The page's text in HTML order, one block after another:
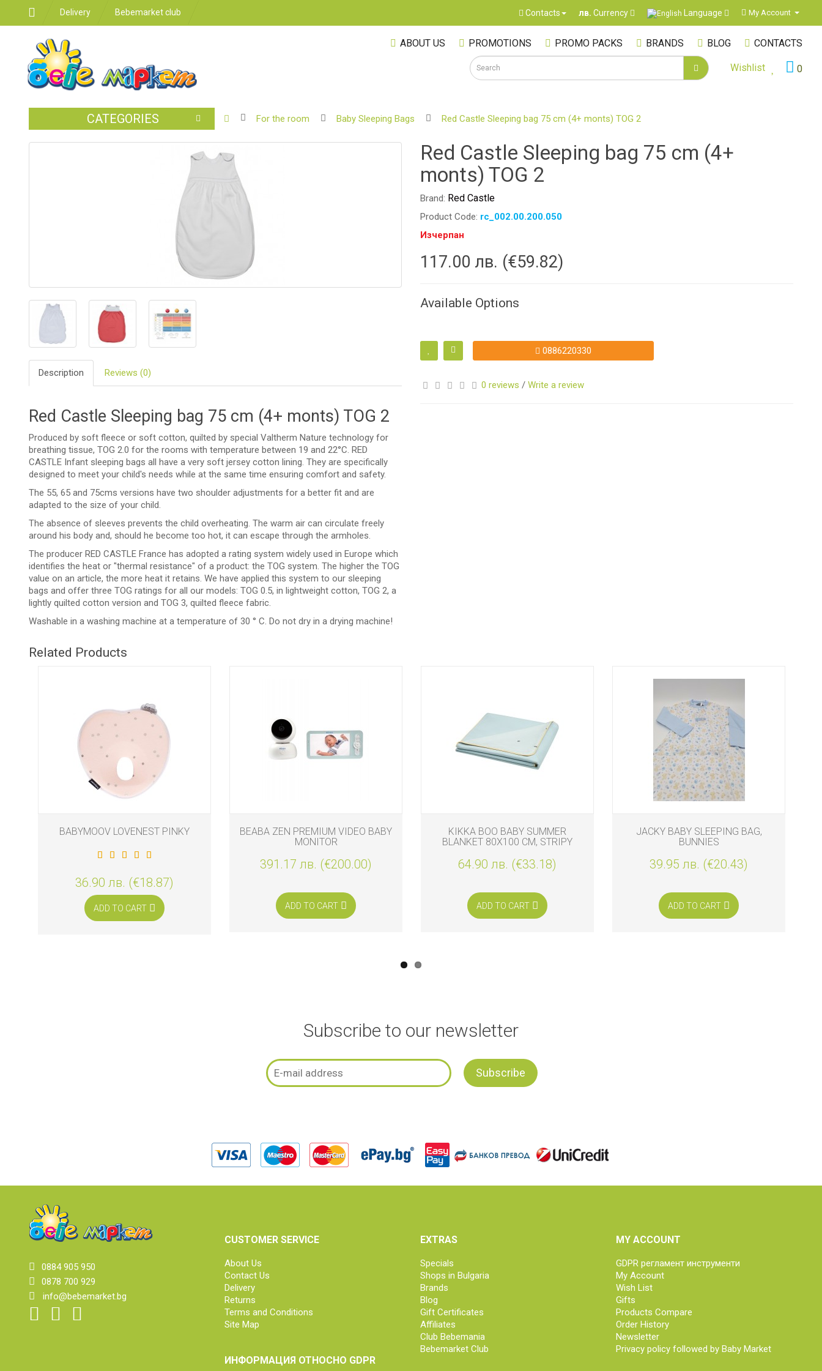
Delivery Bebemarket club Contacts лв. Currency Language My Account
ABOUT US PROMOTIONS PROMO PACKS BRANDS BLOG CONTACTS
0
Wishlist
CATEGORIES BABY
CAR
SEATS
FEEDING
BATHROOM
FOR
MOMMY
DADDY
COSMETICS
AND
NAPPIES
TOYS
For the room Baby Sleeping Bags Red Castle Sleeping bag 75 cm (4+ monts) TOG 2
Description Reviews (0)
Red Castle Sleeping bag 75 cm (4+ monts) TOG 2
Produced by soft fleece or soft cotton, quilted by special Valtherm Nature technology for
breathing tissue, TOG 2.0 for the rooms with temperature between 19 and 22°C. RED
CASTLE Infant sleeping bags all have a very soft jersey cotton lining. They are specifically
designed to meet your child's needs while at the same time ensuring comfort and safety.
The 55, 65 and 75cms versions have two shoulder adjustments for a better fit and are
adapted to the size of your child.
The absence of sleeves prevents the child overheating. The warm air can circulate freely
around his body and, should he become too hot, it can escape through the armholes.
The producer RED CASTLE France has adopted a rating system widely used in Europe which
identifies the heat or "thermal resistance" of a product: the TOG system. The higher the TOG
value on an article, the more heat it retains. We have applied this system to our sleeping
bags and offer three TOG ratings for all our models: TOG 0.5, in lightweight cotton, TOG 2, a
lightly quilted cotton version and TOG 3, quilted fleece fabric.
Washable in a washing machine at a temperature of 30 ° C. Do not dry in a drying machine!
Red Castle Sleeping bag 75 cm (4+
monts) TOG 2
Brand: Red Castle
Product Code: rc_002.00.200.050
Изчерпан
117.00 лв. (€59.82)
Available Options
0886220330
0 reviews / Write a review
Related Products
BABYMOOV LOVENEST PINKY
36.90 лв. (€18.87)
ADD TO CART
BEABA ZEN PREMIUM VIDEO BABY
MONITOR
391.17 лв. (€200.00)
ADD TO CART
KIKKA BOO BABY SUMMER
BLANKET 80X100 CM, STRIPY
64.90 лв. (€33.18)
ADD TO CART
JACKY BABY SLEEPING BAG,
BUNNIES
39.95 лв. (€20.43)
ADD TO CART
Subscribe to our newsletter
0884 905 950
0878 700 929
info@bebemarket.bg
CUSTOMER SERVICE
About Us
Contact Us
Delivery
Returns
Terms and Conditions
Site Map
ИНФОРМАЦИЯ ОТНОСНО GDPR
EXTRAS
Specials
Shops in Bulgaria
Brands
Blog
Gift Certificates
Affiliates
Club Bebemania
Bebemarket Club
MY ACCOUNT
GDPR регламент инструменти
My Account
Wish List
Gifts
Products Compare
Order History
Newsletter
Privacy policy followed by Baby Market